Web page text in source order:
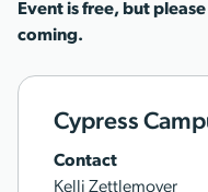
Event is free, but
coming.
Cypress
Contact
Kelli Zettlemoyer